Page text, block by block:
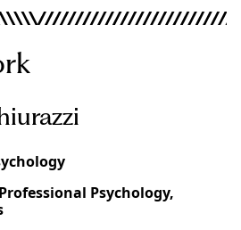
Psychology,